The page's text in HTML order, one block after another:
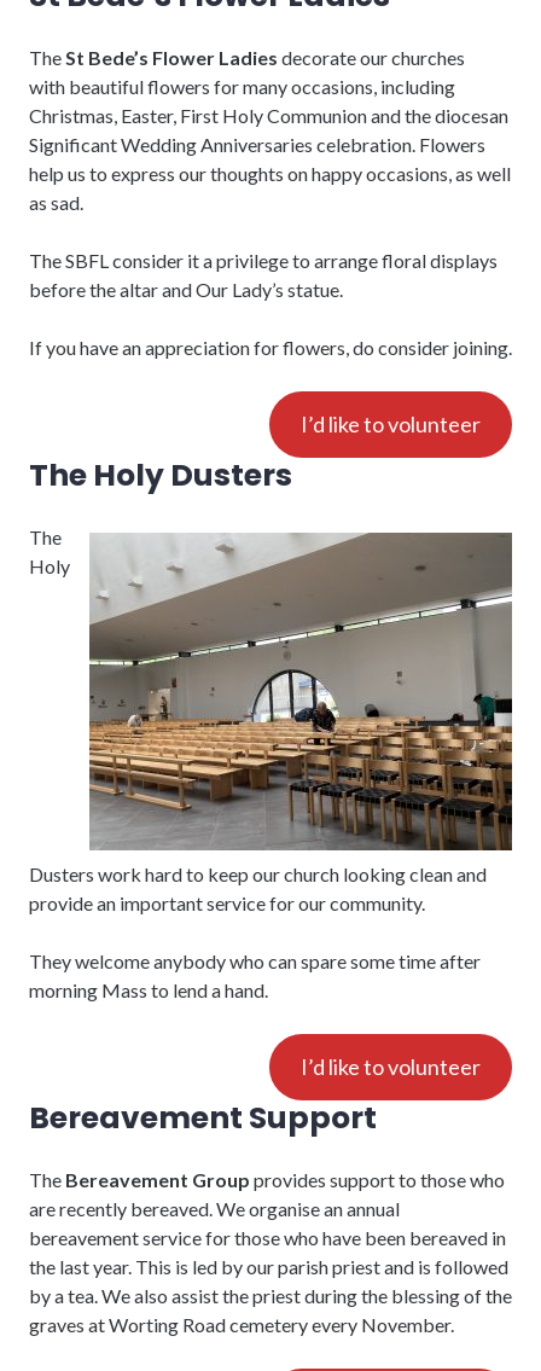
The St Bede’s Flower Ladies decorate our churches
with beautiful flowers for many occasions, including
Christmas, Easter, First Holy Communion and the diocesan
Significant Wedding Anniversaries celebration. Flowers
help us to express our thoughts on happy occasions, as well
as sad.
The SBFL consider it a privilege to arrange floral displays
before the altar and Our Lady’s statue.
If you have an appreciation for flowers, do consider joining.
I’d like to volunteer
The Holy Dusters
The
Holy
Dusters work hard to keep our church looking clean and
provide an important service for our community.
They welcome anybody who can spare some time after
morning Mass to lend a hand.
I’d like to volunteer
Bereavement Support
The Bereavement Group provides support to those who
are recently bereaved. We organise an annual
bereavement service for those who have been bereaved in
the last year. This is led by our parish priest and is followed
by a tea. We also assist the priest during the blessing of the
graves at Worting Road cemetery every November.